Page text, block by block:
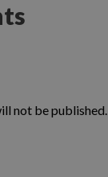
not be published.